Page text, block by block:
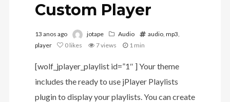
Custom Player
13 anos ago jotape Audio audio, mp3,
player
0 likes 7 views 1 min
[wolf_jplayer_playlist id=”1″ ] Your theme
includes the ready to use jPlayer Playlists
plugin to display your playlists. You can create